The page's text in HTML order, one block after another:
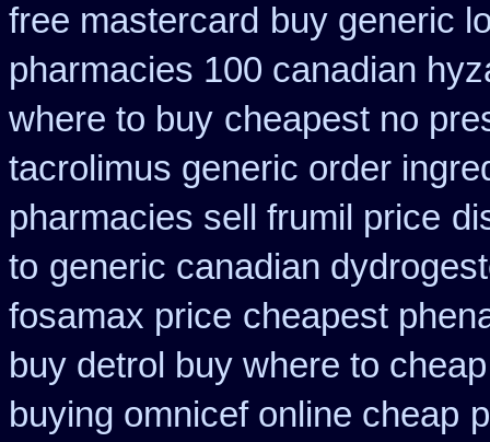
free mastercard buy generic
pharmacies 100 canadian
where to buy cheapest no
tacrolimus generic order
pharmacies sell frumil price
to generic canadian
fosamax price cheapest
buy detrol buy where to cheap
buying omnicef online cheap